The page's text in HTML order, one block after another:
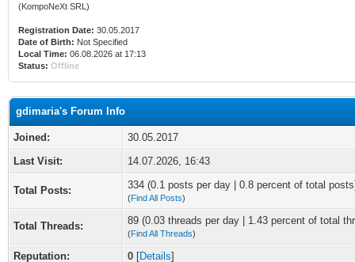
(KompoNeXt SRL)
Registration Date: 30.05.2017
Date of Birth: Not Specified
Local Time: 06.08.2026 at 17:13
Status: Offline
gdimaria's Forum Info
Joined:
30.05.2017
Last Visit:
14.07.2026, 16:43
Total Posts: 334 (0.1 posts per day | 0.8 percent of total
(Find All Posts)
Total Threads: 89 (0.03 threads per day | 1.43 percent of total
(Find All Threads)
Reputation: 0 [Details]